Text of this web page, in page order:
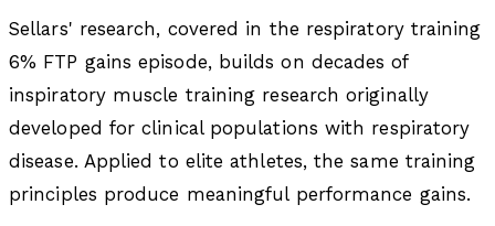
Sellars' research, covered in the respiratory training
6% FTP gains episode, builds on decades of
inspiratory muscle training research originally
developed for clinical populations with respiratory
disease. Applied to elite athletes, the same training
principles produce meaningful performance gains.